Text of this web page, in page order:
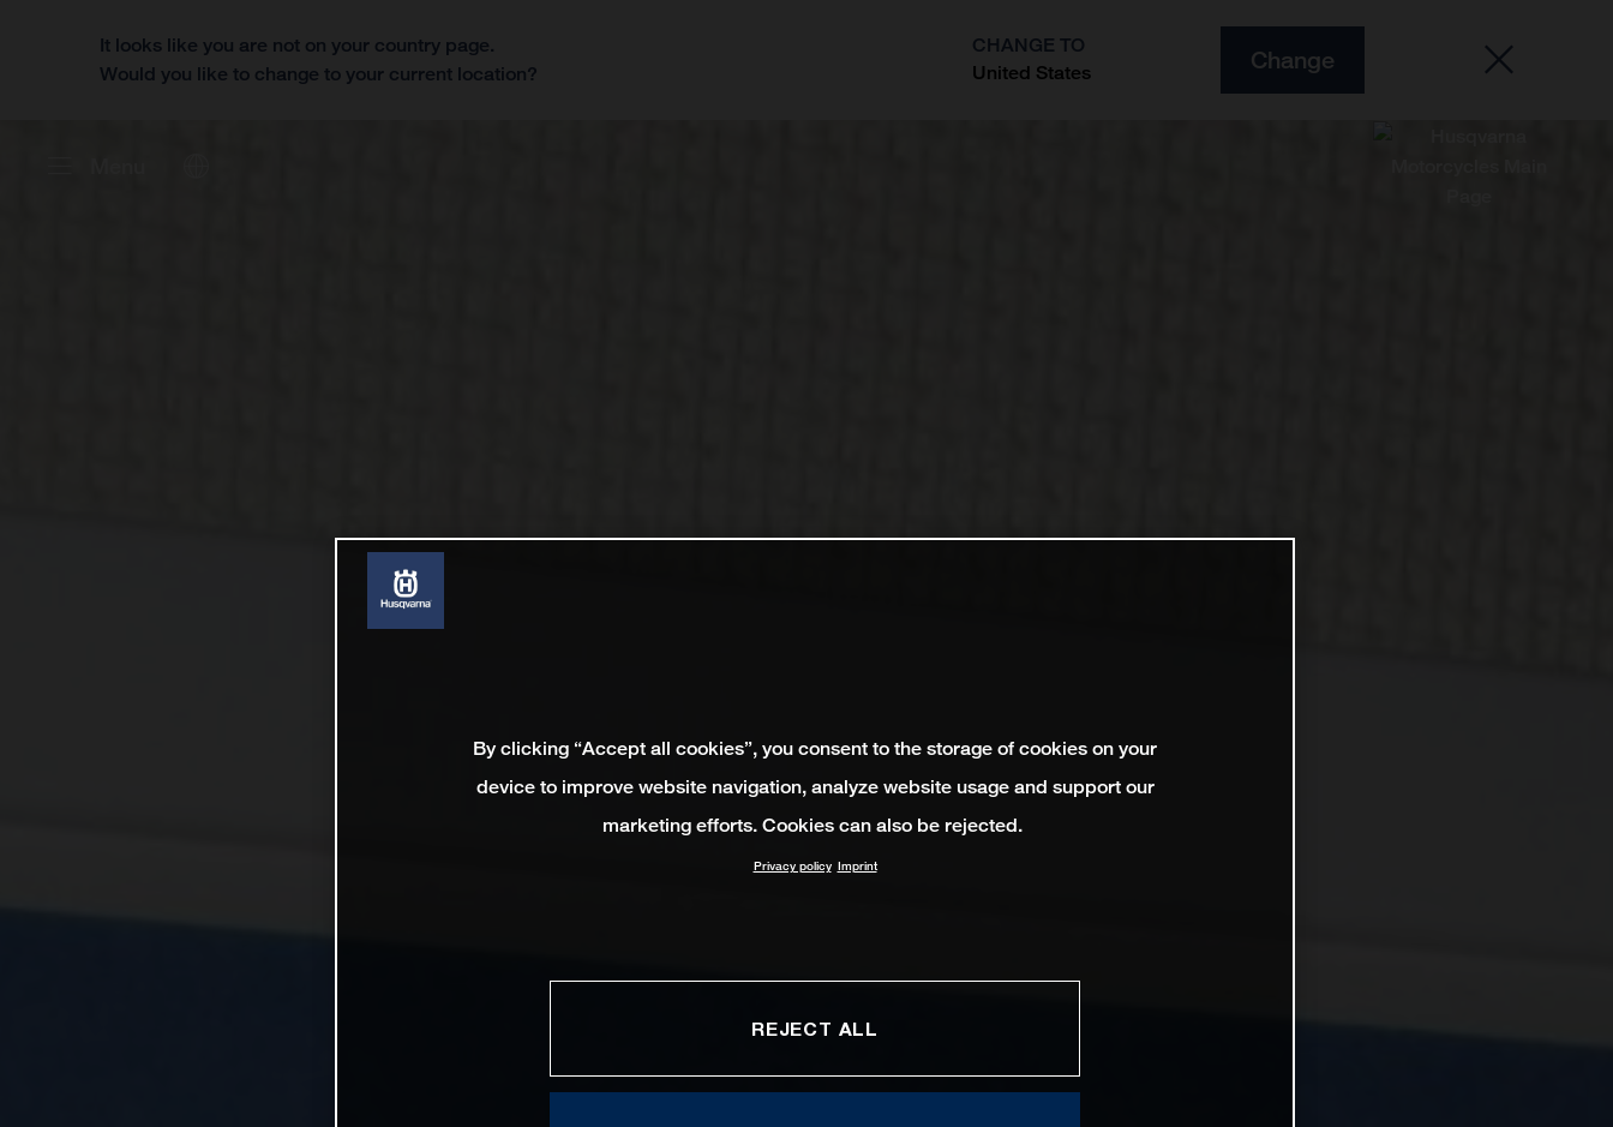
It looks like you are not on your country page.
Would you like to change to your current location?
CHANGE TO
United States
Change
By clicking “Accept all cookies”, you consent to the storage of cookies on your
device to improve website navigation, analyze website usage and support our
marketing efforts. Cookies can also be rejected.
Privacy policy Imprint
REJECT ALL